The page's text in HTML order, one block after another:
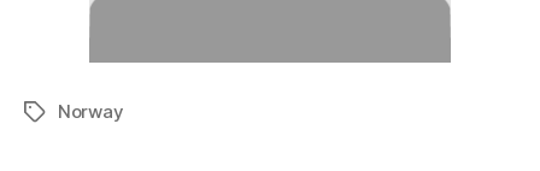
Norway